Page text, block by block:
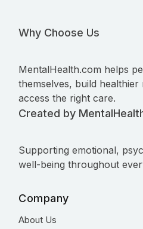
Why Choose Us
MentalHealth.com helps
themselves, build healthier
access the right care.
Created by
Supporting emotional,
well-being throughout
Company
About Us